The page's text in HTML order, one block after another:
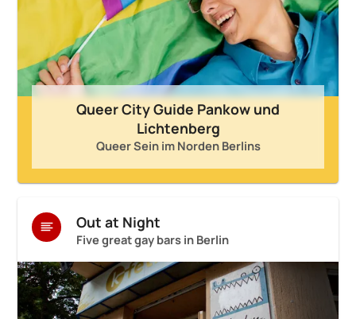
Queer City Guide Pankow und
Lichtenberg
Queer Sein im Norden Berlins
Out at Night
Five great gay bars in Berlin